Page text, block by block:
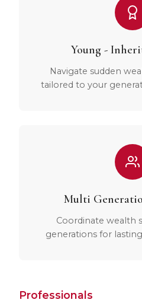
Young -
Navigate sudden
tailored to your
Multi
Coordinate wealth
generations for
Professionals